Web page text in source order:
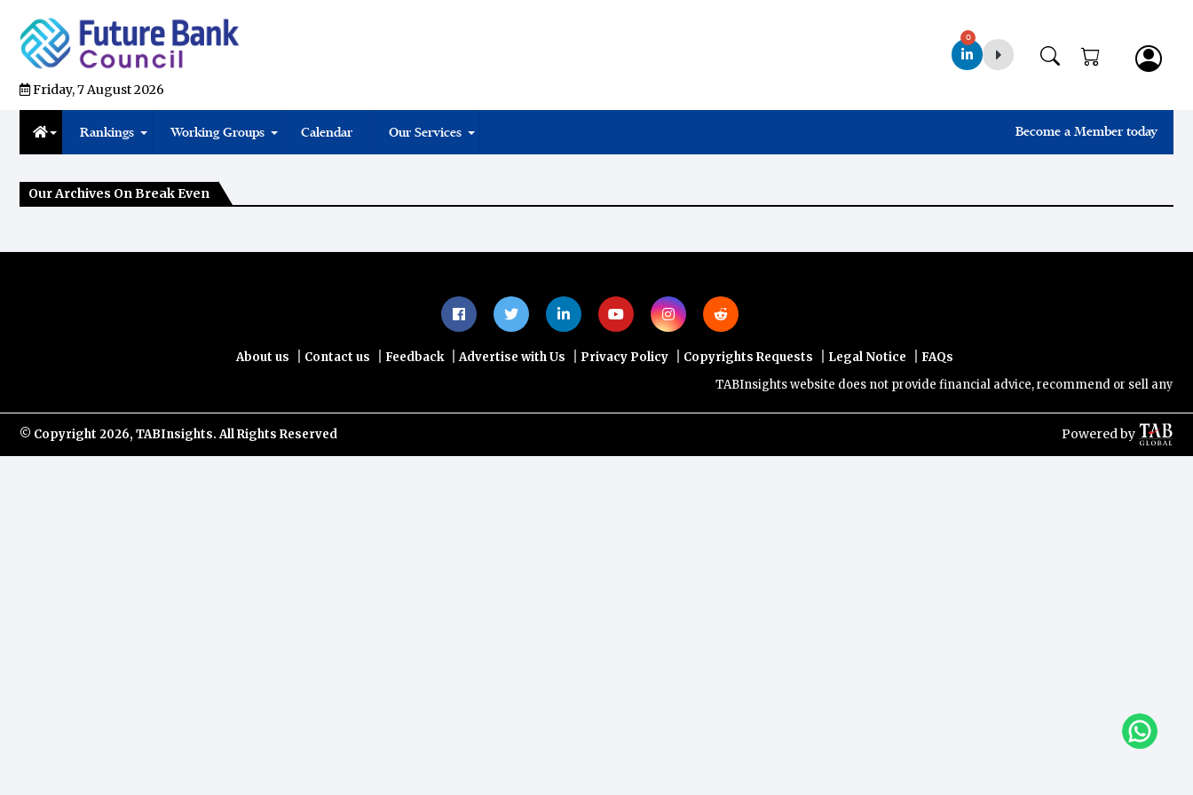
Friday, 7 August 2026
0
Rankings Working Groups Calendar Our Services Become a Member today
Our Archives On Break Even
About us | Contact us | Feedback | Advertise with Us | Privacy Policy | Copyrights Requests | Legal Notice | FAQs
TABInsights website does not provide financial advice, recommend or sell any
© Copyright 2026, TABInsights. All Rights Reserved Powered by